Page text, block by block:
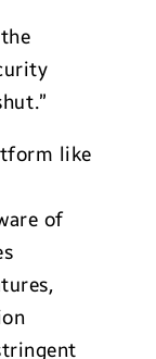
like
of